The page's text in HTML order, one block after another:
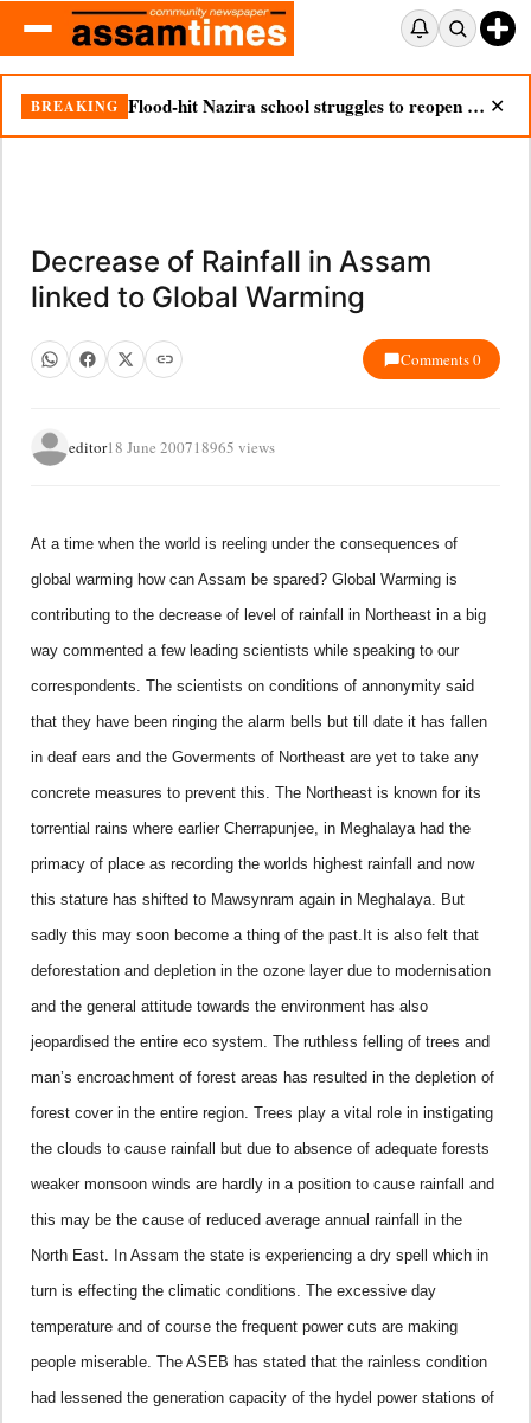
BREAKING Flood-hit Nazira school struggles to reopen as silt chokes campus ✕
Decrease of Rainfall in Assam
linked to Global Warming
Comments 0
editor18 June 200718965 views
At a time when the world is reeling under the consequences of
global warming how can Assam be spared? Global Warming is
contributing to the decrease of level of rainfall in Northeast in a big
way commented a few leading scientists while speaking to our
correspondents. The scientists on conditions of annonymity said
that they have been ringing the alarm bells but till date it has fallen
in deaf ears and the Goverments of Northeast are yet to take any
concrete measures to prevent this. The Northeast is known for its
torrential rains where earlier Cherrapunjee, in Meghalaya had the
primacy of place as recording the worlds highest rainfall and now
this stature has shifted to Mawsynram again in Meghalaya. But
sadly this may soon become a thing of the past. It is also felt that
deforestation and depletion in the ozone layer due to modernisation
and the general attitude towards the environment has also
jeopardised the entire eco system. The ruthless felling of trees and
man’s encroachment of forest areas has resulted in the depletion of
forest cover in the entire region. Trees play a vital role in instigating
the clouds to cause rainfall but due to absence of adequate forests
weaker monsoon winds are hardly in a position to cause rainfall and
this may be the cause of reduced average annual rainfall in the
North East. In Assam the state is experiencing a dry spell which in
turn is effecting the climatic conditions. The excessive day
temperature and of course the frequent power cuts are making
people miserable. The ASEB has stated that the rainless condition
had lessened the generation capacity of the hydel power stations of